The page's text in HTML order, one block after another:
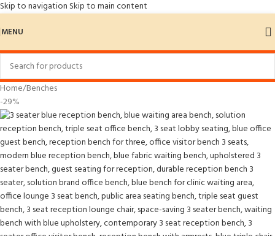
Skip to navigation Skip to main content
MENU
Home/Benches
-29%